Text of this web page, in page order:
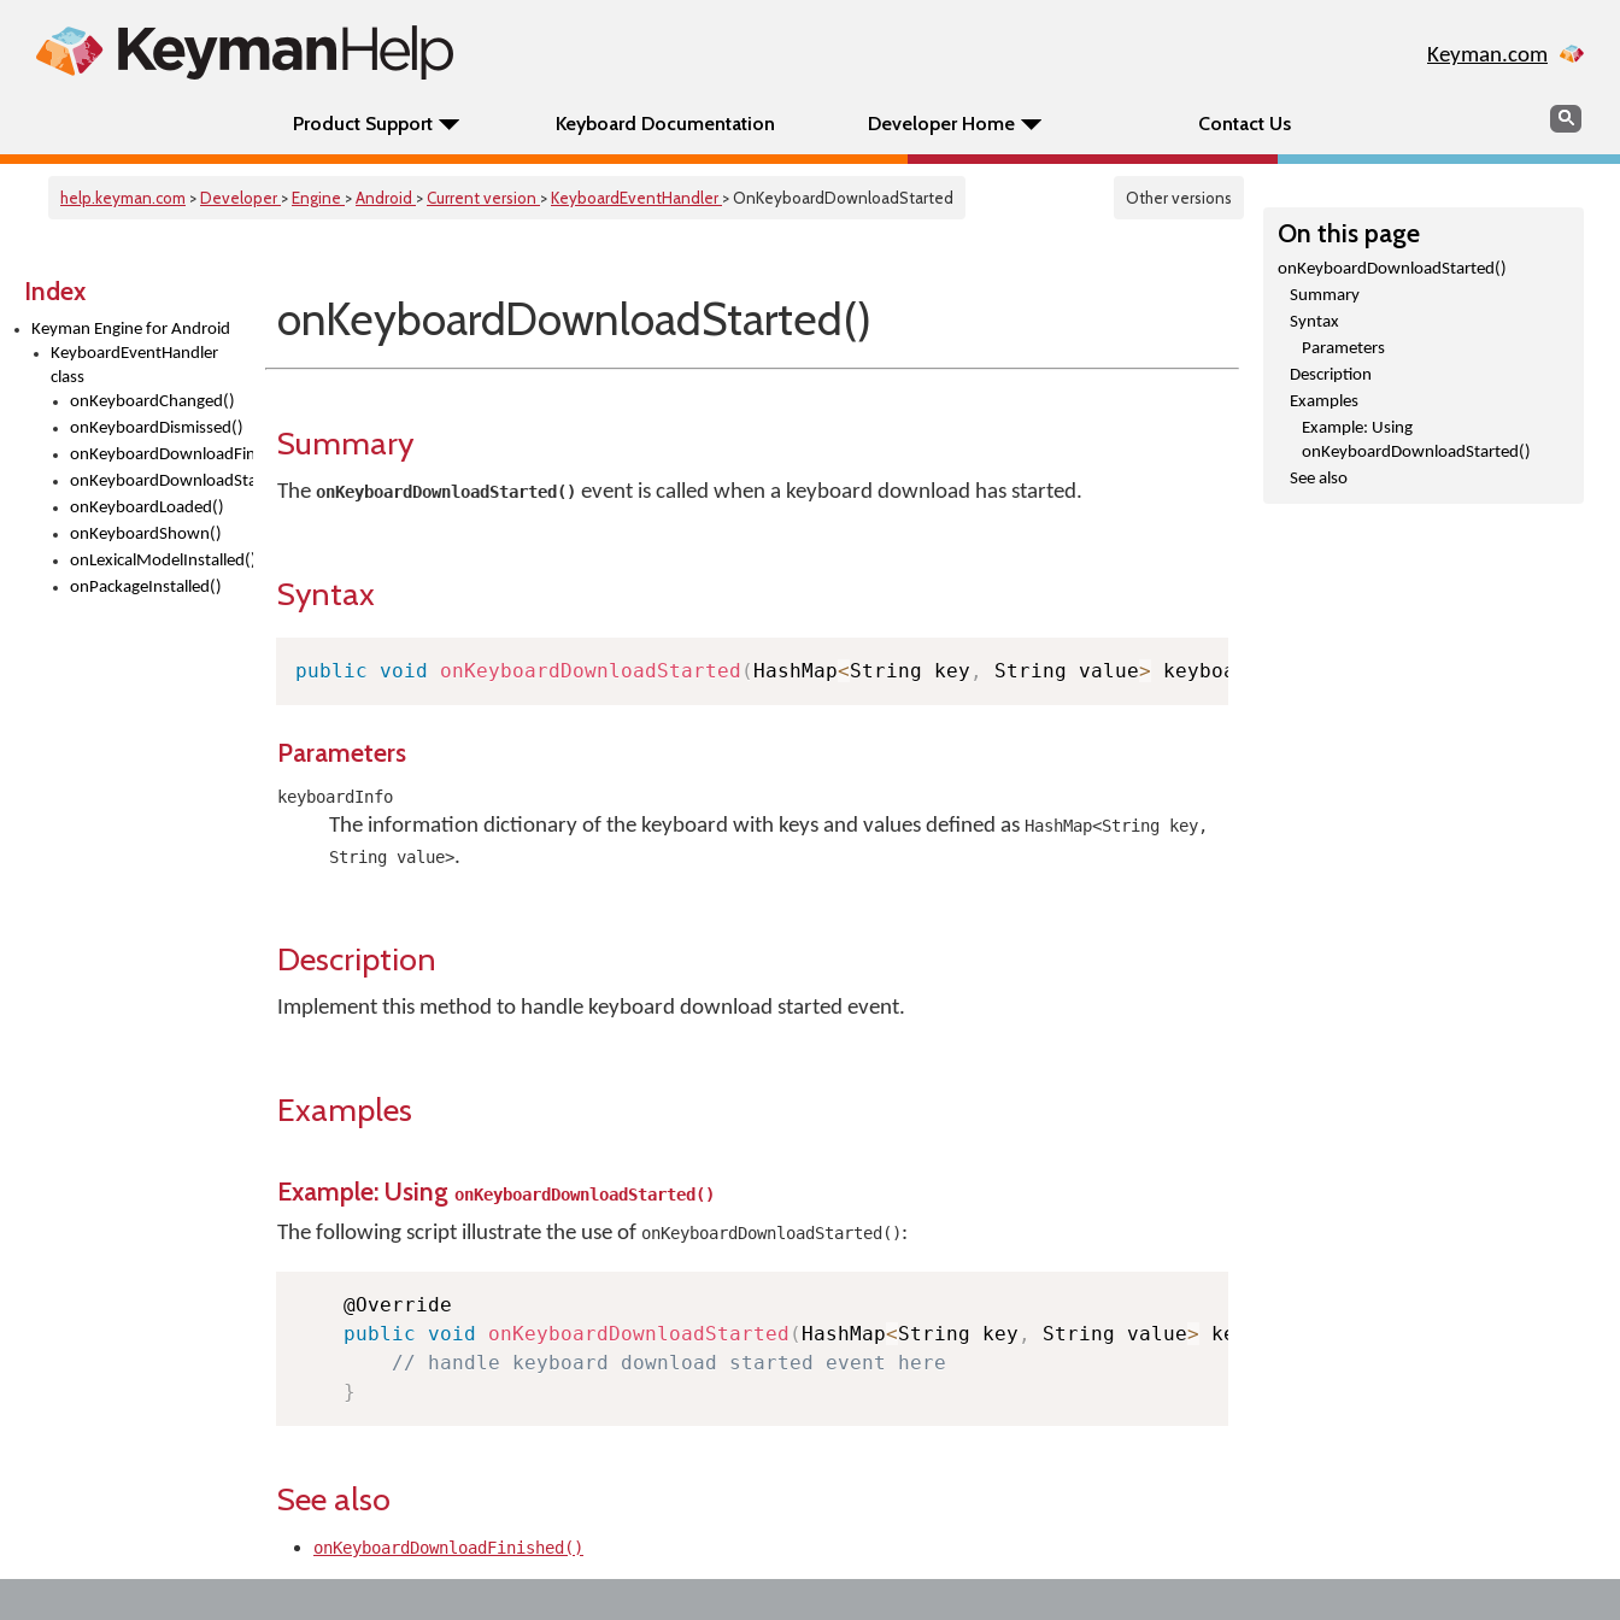
Keyman.com
Product Support Keyboard Documentation Developer Home Contact Us Search
help.keyman.com >Developer >Engine >Android >Current version >KeyboardEventHandler > OnKeyboardDownloadStarted Other versions
Index
Keyman Engine for Android
KeyboardEventHandler
class
onKeyboardChanged()
onKeyboardDismissed()
onKeyboardDownloadFinished()
onKeyboardDownloadStarted()
onKeyboardLoaded()
onKeyboardShown()
onLexicalModelInstalled()
onPackageInstalled()
On this page
onKeyboardDownloadStarted()
Summary
Syntax
Parameters
Description
Examples
Example: Using
onKeyboardDownloadStarted()
See also
onKeyboardDownloadStarted()
Summary
The onKeyboardDownloadStarted() event is called when a keyboard download has started.
Syntax
public void onKeyboardDownloadStarted ( HashMap<String key , String value> keyboardInfo
Parameters
keyboardInfo
The information dictionary of the keyboard with keys and values defined as HashMap<String key,
String value>.
Description
Implement this method to handle keyboard download started event.
Examples
Example: Using onKeyboardDownloadStarted()
The following script illustrate the use of onKeyboardDownloadStarted():
    @Override
public
void onKeyboardDownloadStarted ( HashMap<String key , String value> keyboardInfo
// handle keyboard download started event here
}
See also
onKeyboardDownloadFinished()